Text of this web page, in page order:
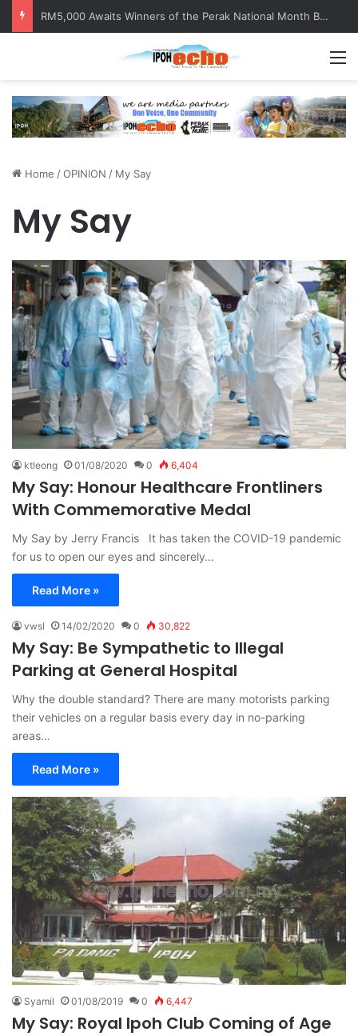
RM5,000 Awaits Winners of the Perak National Month Beautification Competition 2026
Home /OPINION / My Say
My Say
ktleong 01/08/2020 0 6,404
My Say: Honour Healthcare Frontliners
With Commemorative Medal
My Say by Jerry Francis It has taken the COVID-19 pandemic
for us to open our eyes and sincerely…
Read More »
vwsl 14/02/2020 0 30,822
My Say: Be Sympathetic to Illegal
Parking at General Hospital
Why the double standard? There are many motorists parking
their vehicles on a regular basis every day in no-parking
areas…
Read More »
Syamil 01/08/2019 0 6,447
My Say: Royal Ipoh Club Coming of Age